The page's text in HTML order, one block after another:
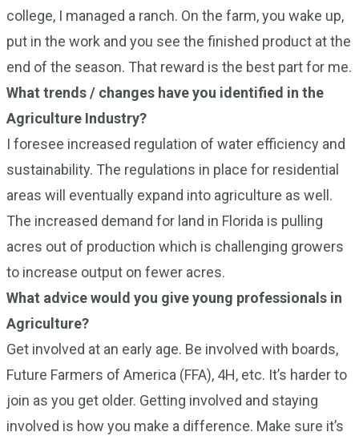
college, I managed a ranch. On the farm, you wake up,
put in the work and you see the finished product at the
end of the season. That reward is the best part for me.
What trends / changes have you identified in the
Agriculture Industry?
I foresee increased regulation of water efficiency and
sustainability. The regulations in place for residential
areas will eventually expand into agriculture as well.
The increased demand for land in Florida is pulling
acres out of production which is challenging growers
to increase output on fewer acres.
What advice would you give young professionals in
Agriculture?
Get involved at an early age. Be involved with boards,
Future Farmers of America (FFA), 4H, etc. It’s harder to
join as you get older. Getting involved and staying
involved is how you make a difference. Make sure it’s